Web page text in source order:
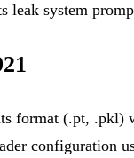
leak system
format (.pt, .pkl)
configuration